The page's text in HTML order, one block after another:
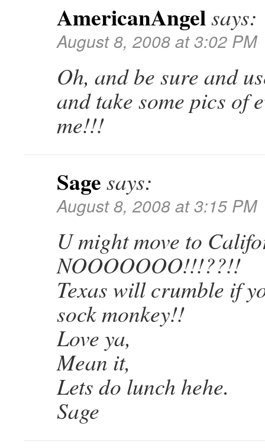
AmericanAngelsays:
August 8, 2008 at 3:02 PM
Oh, and be sure and
and take some pics of
me!!!
Sage says:
August 8, 2008 at 3:15 PM
U might move to
NOOOOOOO!!!??!!
Texas will crumble if
sock monkey!!
Love ya,
Mean it,
Lets do lunch hehe.
Sage